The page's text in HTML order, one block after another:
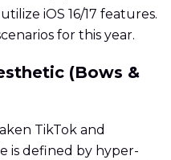
iOS 16/17 features.
for this year.
(Bows &
TikTok and
is defined by hyper-